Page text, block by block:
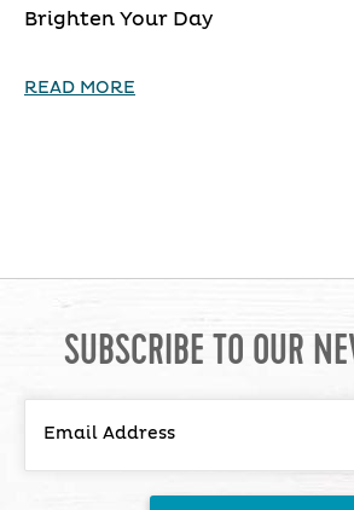
Brighten Your Day
READ MORE
SUBSCRIBE TO OUR